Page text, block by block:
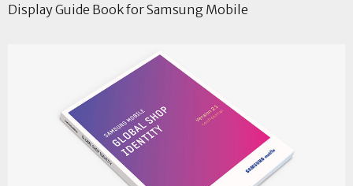
Display Guide Book for Samsung Mobile